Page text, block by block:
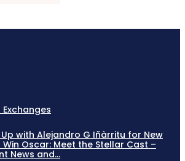
with Alejandro G Iñàrritu for New
Oscar: Meet the Stellar Cast –
News and...